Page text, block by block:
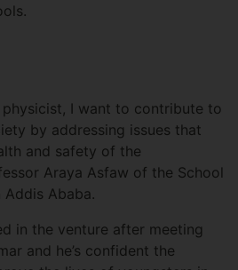
physicist, I want to contribute to
by addressing issues that
and safety of the
Araya Asfaw of the School
Ababa.
in the venture after meeting
and he’s confident the